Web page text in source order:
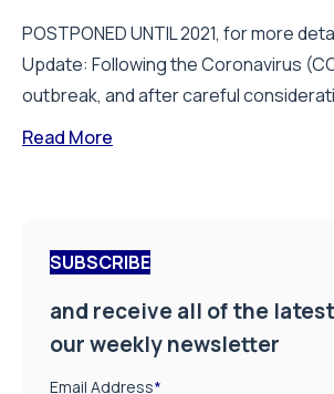
POSTPONED UNTIL 2021, for more
Update: Following the Coronavirus
outbreak, and after careful
Read More
SUBSCRIBE
and receive all of the
our weekly newsletter
Email Address*